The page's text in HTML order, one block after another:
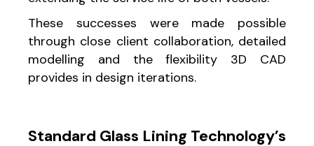
These successes were made possible
through close client collaboration, detailed
modelling and the flexibility 3D CAD
provides in design iterations.
Standard Glass Lining Technology’s